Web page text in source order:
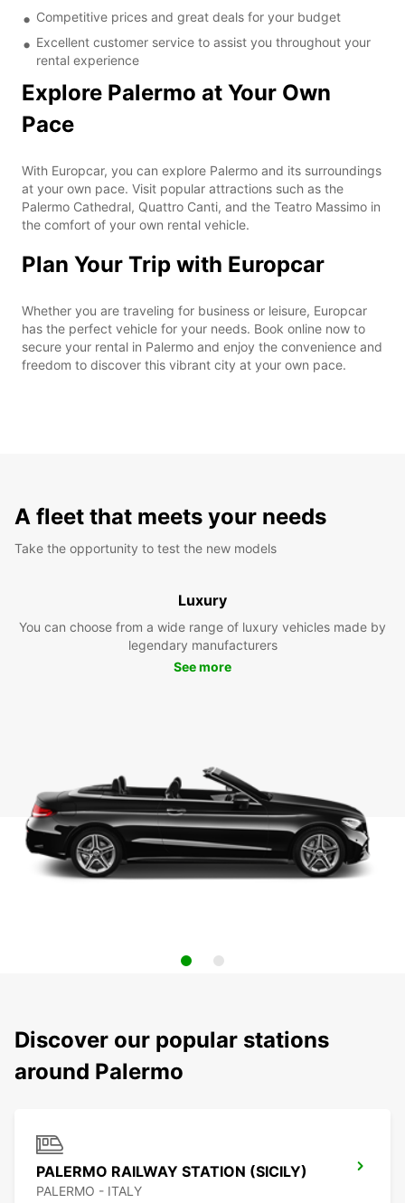
Competitive prices and great deals for your budget
Excellent customer service to assist you throughout your
rental experience
Explore Palermo at Your Own
Pace
With Europcar, you can explore Palermo and its surroundings
at your own pace. Visit popular attractions such as the
Palermo Cathedral, Quattro Canti, and the Teatro Massimo in
the comfort of your own rental vehicle.
Plan Your Trip with Europcar
Whether you are traveling for business or leisure, Europcar
has the perfect vehicle for your needs. Book online now to
secure your rental in Palermo and enjoy the convenience and
freedom to discover this vibrant city at your own pace.
A fleet that meets your needs
Take the opportunity to test the new models
Luxury
You can choose from a wide range of luxury vehicles made by
legendary manufacturers
See more
Discover our popular stations
around Palermo
PALERMO RAILWAY STATION (SICILY)
PALERMO - ITALY